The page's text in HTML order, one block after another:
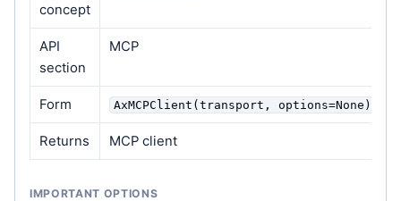
concept
API
section
MCP
Form AxMCPClient(transport, options=None)
Returns MCP client
IMPORTANT OPTIONS